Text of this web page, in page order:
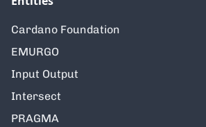
Cardano Foundation
EMURGO
Input Output
Intersect
PRAGMA